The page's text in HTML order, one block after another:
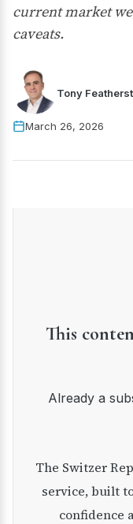
current market
caveats.
Tony
March 26, 2026
This
Already a
The Switzer Report is our premium investment
service, built
confidence